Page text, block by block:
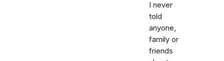
I never
told
anyone,
family or
friends